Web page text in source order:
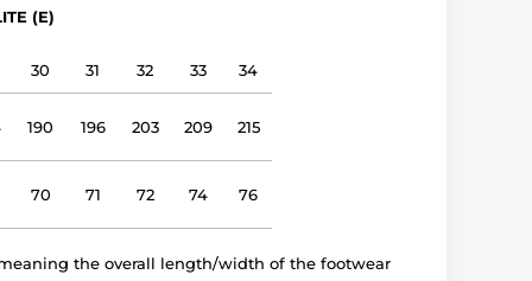
(E)
30 31 32 33 34
190 196 203 209 215
70 71 72 74 76
the overall length/width of the footwear